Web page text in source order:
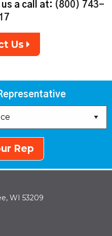
us a call at: (800) 743-
Us
Rep
WI 53209